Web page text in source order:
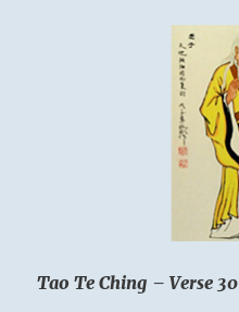
Tao Te Ching – Verse 30